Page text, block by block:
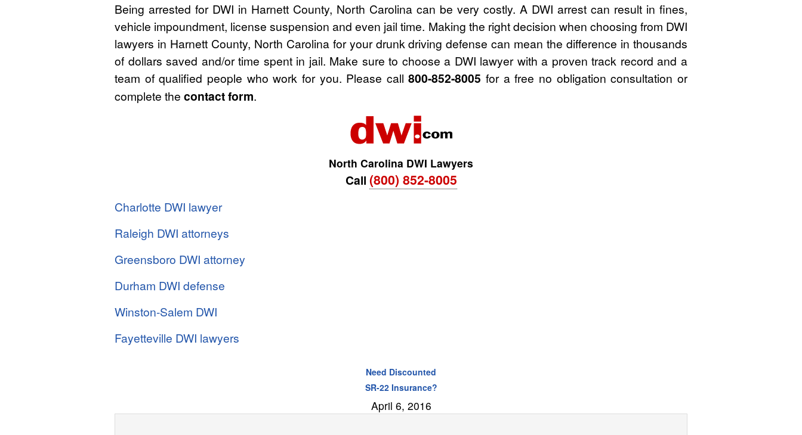
Being arrested for DWI in Harnett County, North Carolina can be very costly. A DWI arrest can result in fines,
vehicle impoundment, license suspension and even jail time. Making the right decision when choosing from DWI
lawyers in Harnett County, North Carolina for your drunk driving defense can mean the difference in thousands
of dollars saved and/or time spent in jail. Make sure to choose a DWI lawyer with a proven track record and a
team of qualified people who work for you. Please call800-852-8005 for a free no obligation consultation or
complete the contact form.
North Carolina DWI Lawyers
Call (800) 852-8005
Charlotte DWI lawyer
Raleigh DWI attorneys
Greensboro DWI attorney
Durham DWI defense
Winston-Salem DWI
Fayetteville DWI lawyers
Need Discounted
SR-22 Insurance?
April 6, 2016